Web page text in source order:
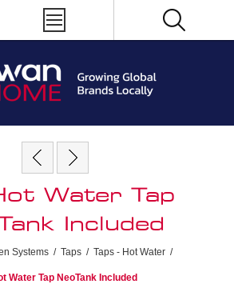
Water Tap
Included
Systems / Taps / Taps - Hot Water /
Water Tap NeoTank Included